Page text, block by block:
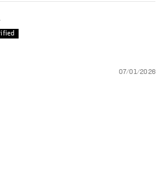
07/01/2026